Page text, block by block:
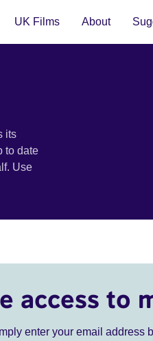
UK Films About
its
to date
Use
access to
enter your email address